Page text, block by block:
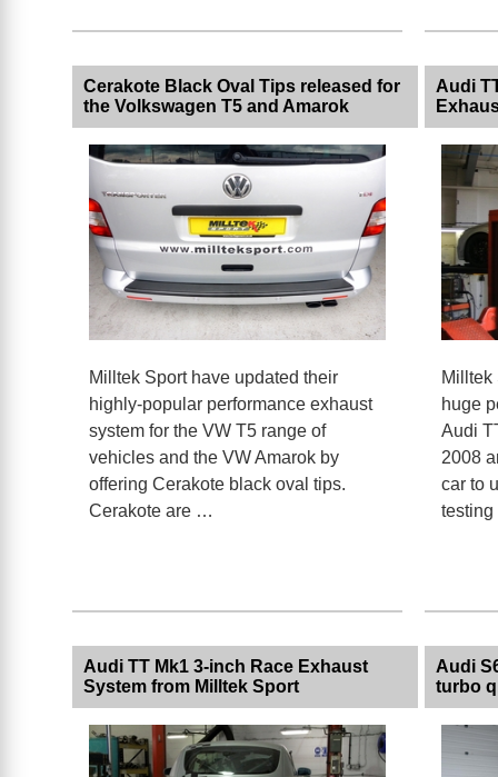
Cerakote Black Oval Tips released for
the Volkswagen T5 and Amarok
Milltek Sport have updated their
highly-popular performance exhaust
system for the VW T5 range of
vehicles and the VW Amarok by
offering Cerakote black oval tips.
Cerakote are …
Audi
Milltek
huge
Audi
2008
car to
Audi TT Mk1 3-inch Race Exhaust
System from Milltek Sport
Audi
turbo